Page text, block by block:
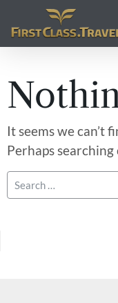
Main
It seems we can’t
Perhaps searching